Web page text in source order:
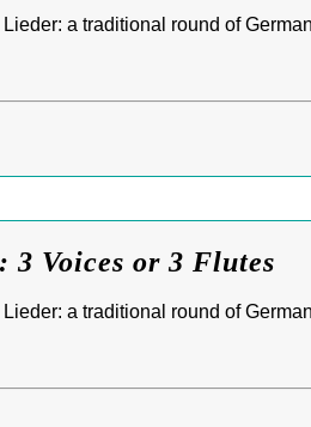
a traditional round of
Voices or 3 Flutes
a traditional round of